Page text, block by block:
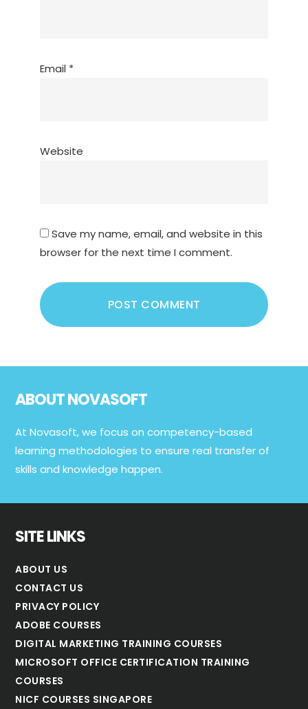
Email *
Website
Save my name, email, and website in this
browser for the next time I comment.
ABOUT NOVASOFT
At Novasoft, we focus on competency-based
learning methodologies to ensure real transfer of
skills and knowledge happen.
SITE LINKS
ABOUT US
CONTACT US
PRIVACY POLICY
ADOBE COURSES
DIGITAL MARKETING TRAINING COURSES
MICROSOFT OFFICE CERTIFICATION TRAINING
COURSES
NICF COURSES SINGAPORE